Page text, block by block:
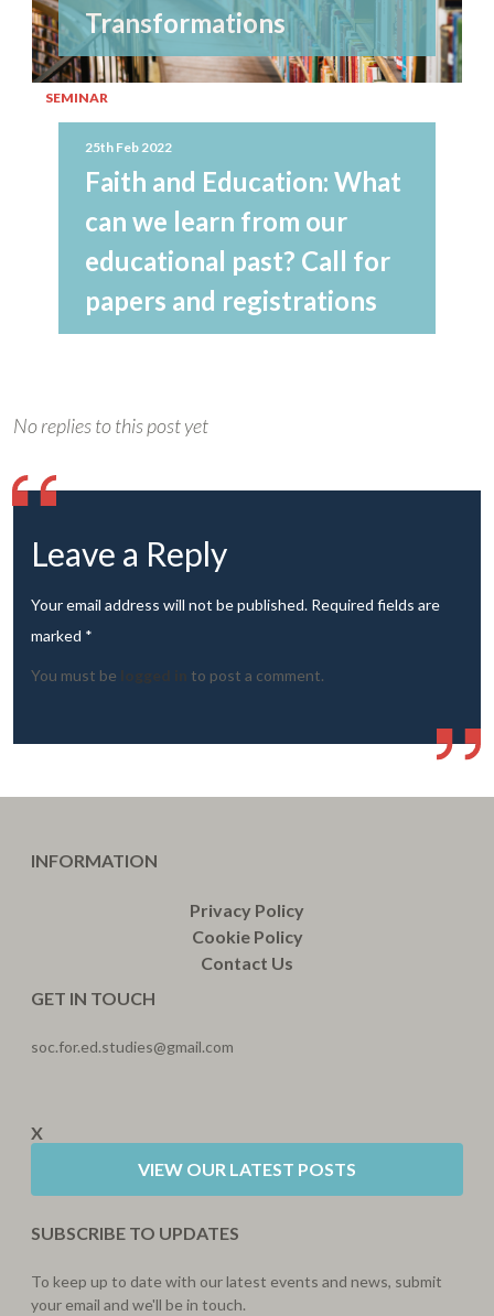
Transformations
SEMINAR
25th Feb 2022
Faith and Education: What
can we learn from our
educational past? Call for
papers and registrations
No replies to this post yet
Leave a Reply
Your email address will not be published. Required fields are
marked *
You must be logged in to post a comment.
INFORMATION
Privacy Policy
Cookie Policy
Contact Us
GET IN TOUCH
soc.for.ed.studies@gmail.com
X
VIEW OUR LATEST POSTS
SUBSCRIBE TO UPDATES
To keep up to date with our latest events and news, submit
your email and we'll be in touch.